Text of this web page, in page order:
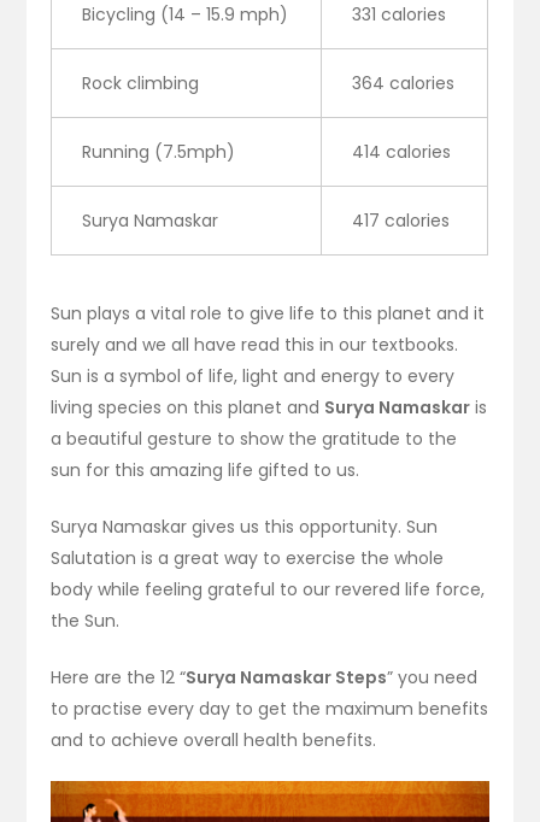
Bicycling (14 – 15.9 mph) 331 calories
Rock climbing 364 calories
Running (7.5mph) 414 calories
Surya Namaskar 417 calories
Sun plays a vital role to give life to this planet and it
surely and we all have read this in our textbooks.
Sun is a symbol of life, light and energy to every
living species on this planet and Surya Namaskar is
a beautiful gesture to show the gratitude to the
sun for this amazing life gifted to us.
Surya Namaskar gives us this opportunity. Sun
Salutation is a great way to exercise the whole
body while feeling grateful to our revered life force,
the Sun.
Here are the 12 “Surya Namaskar Steps” you need
to practise every day to get the maximum benefits
and to achieve overall health benefits.